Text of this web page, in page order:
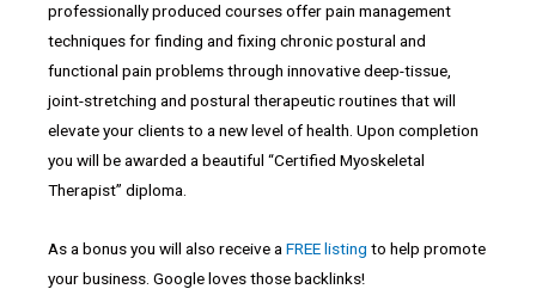
professionally produced courses offer pain management
techniques for finding and fixing chronic postural and
functional pain problems through innovative deep-tissue,
joint-stretching and postural therapeutic routines that will
elevate your clients to a new level of health. Upon completion
you will be awarded a beautiful “Certified Myoskeletal
Therapist” diploma.
As a bonus you will also receive a FREE listing to help promote
your business. Google loves those backlinks!